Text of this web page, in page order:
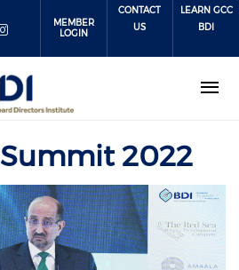
MEMBER
LOGIN
CONTACT
US
LEARN GCC
BDI
2022